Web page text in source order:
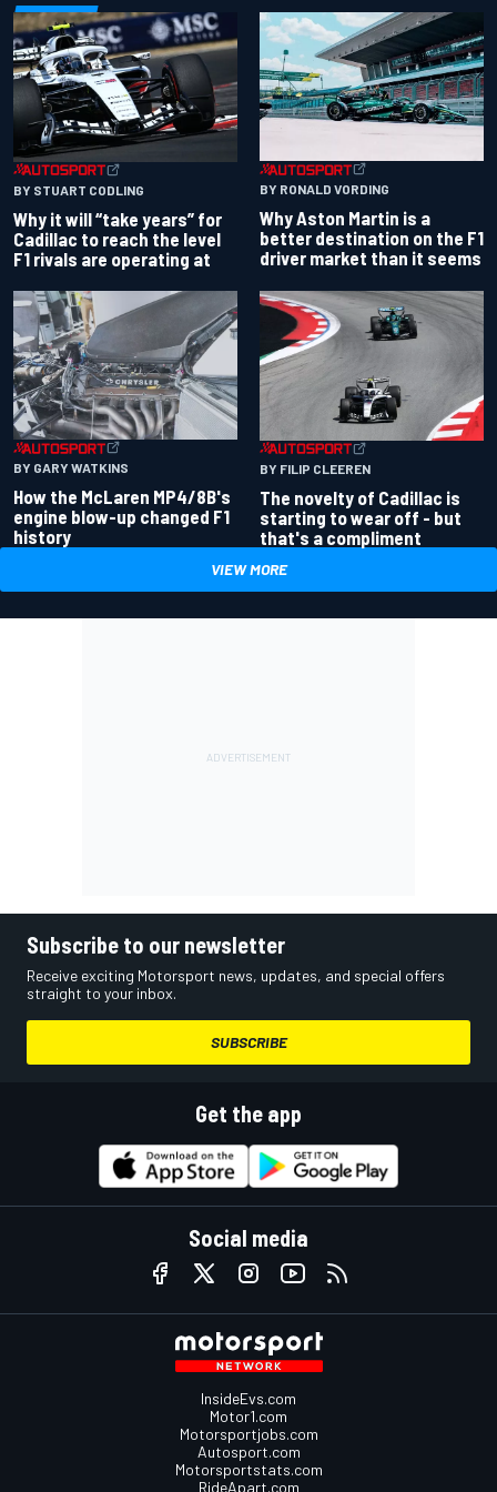
BY STUART CODLING
Why it will “take years” for
Cadillac to reach the level
F1 rivals are operating at
BY RONALD VORDING
Why Aston Martin is a
better destination on the F1
driver market than it seems
BY GARY WATKINS
How the McLaren MP4/8B's
engine blow-up changed F1
history
BY FILIP CLEEREN
The novelty of Cadillac is
starting to wear off - but
that's a compliment
VIEW MORE
Subscribe to our newsletter
Receive exciting Motorsport news, updates, and special offers
straight to your inbox.
SUBSCRIBE
Get the app
Social media
InsideEvs.com
Motor1.com
Motorsportjobs.com
Autosport.com
Motorsportstats.com
RideApart.com